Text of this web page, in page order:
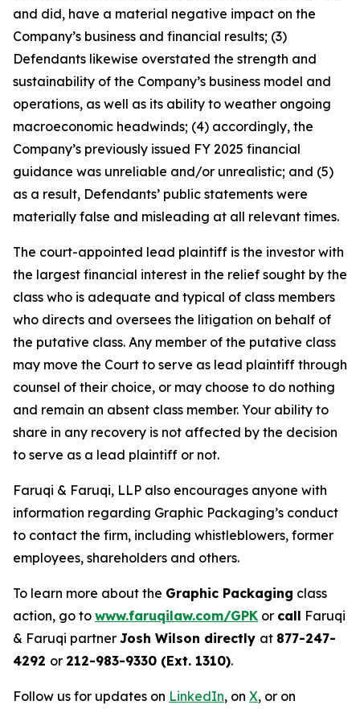
and did, have a material negative impact on the
Company’s business and financial results; (3)
Defendants likewise overstated the strength and
sustainability of the Company’s business model and
operations, as well as its ability to weather ongoing
macroeconomic headwinds; (4) accordingly, the
Company’s previously issued FY 2025 financial
guidance was unreliable and/or unrealistic; and (5)
as a result, Defendants’ public statements were
materially false and misleading at all relevant times.
The court-appointed lead plaintiff is the investor with
the largest financial interest in the relief sought by the
class who is adequate and typical of class members
who directs and oversees the litigation on behalf of
the putative class. Any member of the putative class
may move the Court to serve as lead plaintiff through
counsel of their choice, or may choose to do nothing
and remain an absent class member. Your ability to
share in any recovery is not affected by the decision
to serve as a lead plaintiff or not.
Faruqi & Faruqi, LLP also encourages anyone with
information regarding Graphic Packaging’s conduct
to contact the firm, including whistleblowers, former
employees, shareholders and others.
To learn more about the Graphic Packaging class
action, go to www.faruqilaw.com/GPK or call Faruqi
& Faruqi partner Josh Wilson directly at 877-247-
4292 or 212-983-9330 (Ext. 1310).
Follow us for updates on LinkedIn, on X, or on